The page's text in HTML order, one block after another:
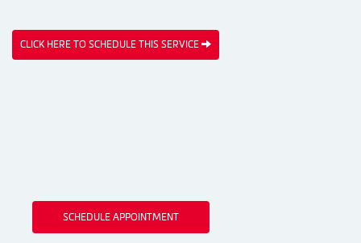
CLICK HERE TO SCHEDULE THIS SERVICE
SCHEDULE APPOINTMENT